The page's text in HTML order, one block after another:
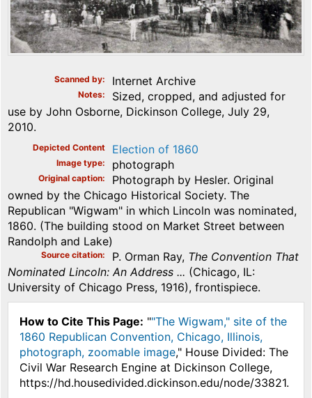
Scanned by Internet Archive
Notes
Sized, cropped, and adjusted for
use by John Osborne, Dickinson College, July 29,
2010.
Depicted Content Election of 1860
Image type photograph
Original caption
Photograph by Hesler. Original
owned by the Chicago Historical Society. The
Republican "Wigwam" in which Lincoln was nominated,
1860. (The building stood on Market Street between
Randolph and Lake)
Source citation P. Orman Ray, The Convention That
Nominated Lincoln: An Address ... (Chicago, IL:
University of Chicago Press, 1916), frontispiece.
How to Cite This Page: ""The Wigwam," site of the
1860 Republican Convention, Chicago, Illinois,
photograph, zoomable image," House Divided: The
Civil War Research Engine at Dickinson College,
https://hd.housedivided.dickinson.edu/node/33821.